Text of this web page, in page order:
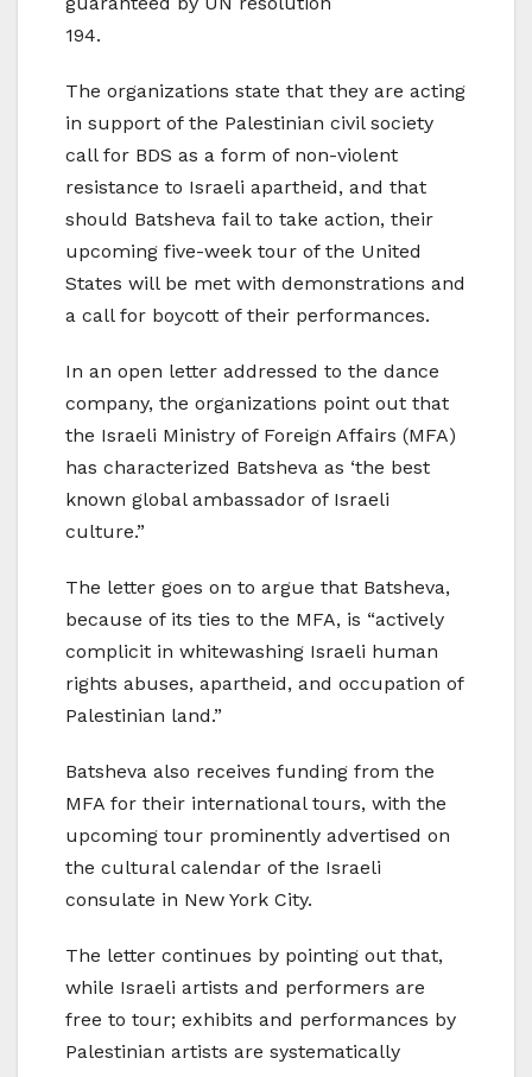
194.
The organizations state that they are acting
in support of the Palestinian civil society
call for BDS as a form of non-violent
resistance to Israeli apartheid, and that
should Batsheva fail to take action, their
upcoming five-week tour of the United
States will be met with demonstrations and
a call for boycott of their performances.
In an open letter addressed to the dance
company, the organizations point out that
the Israeli Ministry of Foreign Affairs (MFA)
has characterized Batsheva as ‘the best
known global ambassador of Israeli
culture.”
The letter goes on to argue that Batsheva,
because of its ties to the MFA, is “actively
complicit in whitewashing Israeli human
rights abuses, apartheid, and occupation of
Palestinian land.”
Batsheva also receives funding from the
MFA for their international tours, with the
upcoming tour prominently advertised on
the cultural calendar of the Israeli
consulate in New York City.
The letter continues by pointing out that,
while Israeli artists and performers are
free to tour; exhibits and performances by
Palestinian artists are systematically